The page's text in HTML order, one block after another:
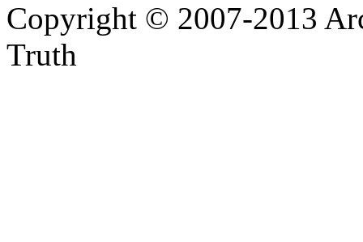
Copyright © 2007-2013
Truth